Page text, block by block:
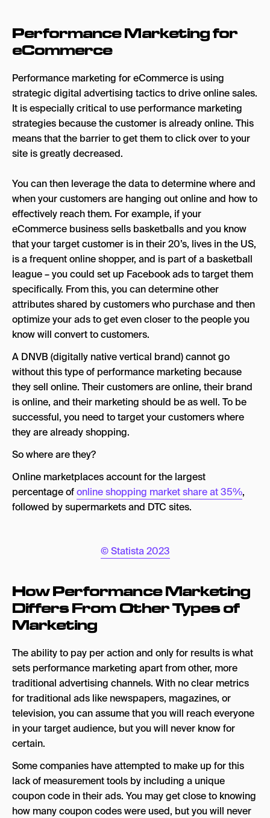
Ready to kick off performance marketing for
your eCommerce business?
Performance Marketing for
eCommerce
Performance marketing for eCommerce is using
strategic digital advertising tactics to drive online sales.
It is especially critical to use performance marketing
strategies because the customer is already online. This
means that the barrier to get them to click over to your
site is greatly decreased.
You can then leverage the data to determine where and
when your customers are hanging out online and how to
effectively reach them. For example, if your
eCommerce business sells basketballs and you know
that your target customer is in their 20’s, lives in the US,
is a frequent online shopper, and is part of a basketball
league – you could set up Facebook ads to target them
specifically. From this, you can determine other
attributes shared by customers who purchase and then
optimize your ads to get even closer to the people you
know will convert to customers.
A DNVB (digitally native vertical brand) cannot go
without this type of performance marketing because
they sell online. Their customers are online, their brand
is online, and their marketing should be as well. To be
successful, you need to target your customers where
they are already shopping.
So where are they?
Online marketplaces account for the largest
percentage ofonline shopping market share at 35%,
followed by supermarkets and DTC sites.
© Statista 2023
How Performance Marketing
Differs From Other Types of
Marketing
The ability to pay per action and only for results is what
sets performance marketing apart from other, more
traditional advertising channels. With no clear metrics
for traditional ads like newspapers, magazines, or
television, you can assume that you will reach everyone
in your target audience, but you will never know for
certain.
Some companies have attempted to make up for this
lack of measurement tools by including a unique
coupon code in their ads. You may get close to knowing
how many coupon codes were used, but you will never